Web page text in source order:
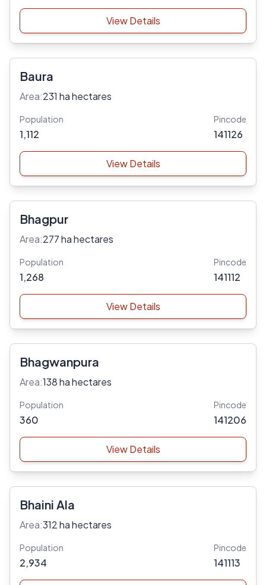
View Details
Baura
Area:231 ha hectares
Population
1,112
Pincode
141126
View Details
Bhagpur
Area:277 ha hectares
Population
1,268
Pincode
141112
View Details
Bhagwanpura
Area:138 ha hectares
Population
360
Pincode
141206
View Details
Bhaini Ala
Area:312 ha hectares
Population
2,934
Pincode
141113